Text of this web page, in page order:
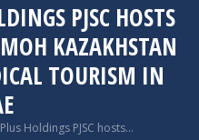
PJSC HOSTS
KAZAKHSTAN
TOURISM IN
Holdings PJSC hosts…